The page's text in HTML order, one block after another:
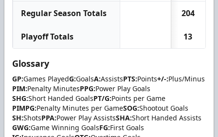
Regular Season Totals 204
Playoff Totals 13
Glossary
GP:Games PlayedG:GoalsA:AssistsPTS:Points+/-:Plus/Minus
PIM:Penalty MinutesPPG:Power Play Goals
SHG:Short Handed GoalsPT/G:Points per Game
PIMPG:Penalty Minutes per GameSOG:Shootout Goals
SH:ShotsPPA:Power Play AssistsSHA:Short Handed Assists
GWG:Game Winning GoalsFG:First Goals